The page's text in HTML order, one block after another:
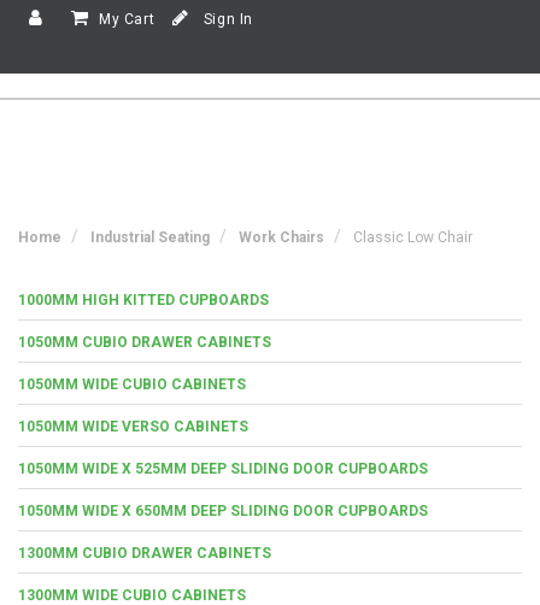
My Cart Sign In
Home Industrial Seating Work Chairs Classic Low Chair
1000MM HIGH KITTED CUPBOARDS
1050MM CUBIO DRAWER CABINETS
1050MM WIDE CUBIO CABINETS
1050MM WIDE VERSO CABINETS
1050MM WIDE X 525MM DEEP SLIDING DOOR CUPBOARDS
1050MM WIDE X 650MM DEEP SLIDING DOOR CUPBOARDS
1300MM CUBIO DRAWER CABINETS
1300MM WIDE CUBIO CABINETS